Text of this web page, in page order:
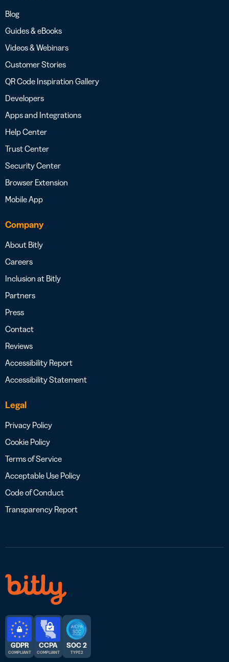
Blog
Guides & eBooks
Videos & Webinars
Customer Stories
QR Code Inspiration Gallery
Developers
Apps and Integrations
Help Center
Trust Center
Security Center
Browser Extension
Mobile App
Company
About Bitly
Careers
Inclusion at Bitly
Partners
Press
Contact
Reviews
Accessibility Report
Accessibility Statement
Legal
Privacy Policy
Cookie Policy
Terms of Service
Acceptable Use Policy
Code of Conduct
Transparency Report
GDPR
COMPLIANT
CCPA
COMPLIANT
SOC 2
TYPE 2